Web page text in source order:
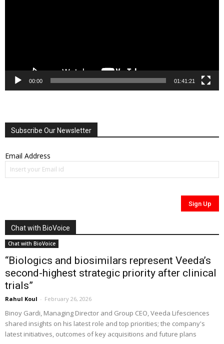
00:00 01:41:21
Subscribe Our Newsletter
Email Address
Chat with BioVoice
Chat with BioVoice
“Biologics and biosimilars represent Veeda’s
second-highest strategic priority after clinical
trials”
Rahul Koul - February 26, 2026
Binoy Gardi, Managing Director and Group CEO, Veeda Lifesciences
shared insights on his latest role and top priorities; the company's
latest initiatives, outcomes of key acquisitions and future plans